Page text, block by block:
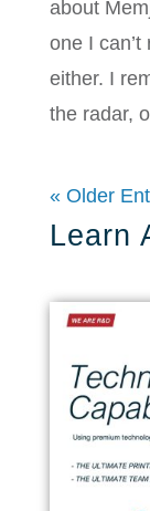
about
one I can’t
either. I
the radar,
« Older
Learn